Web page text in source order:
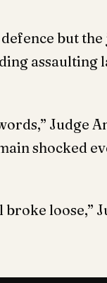
but the
assaulting
Judge
shocked
loose,”